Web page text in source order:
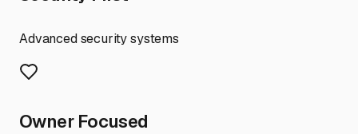
Advanced security systems
Owner Focused